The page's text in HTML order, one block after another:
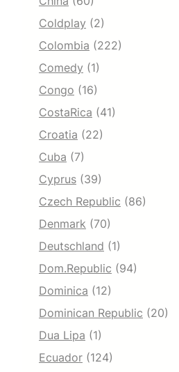
Coldplay (2)
Colombia (222)
Comedy (1)
Congo (16)
CostaRica (41)
Croatia (22)
Cuba (7)
Cyprus (39)
Czech Republic (86)
Denmark (70)
Deutschland (1)
Dom.Republic (94)
Dominica (12)
Dominican Republic (20)
Dua Lipa (1)
Ecuador (124)